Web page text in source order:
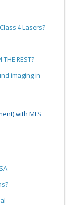
4 Lasers?
THE REST?
imaging in
with MLS